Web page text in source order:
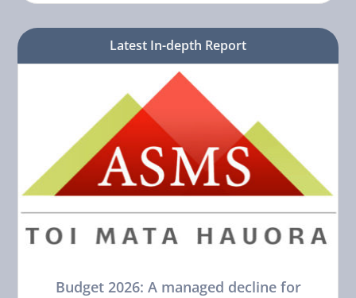
Latest In-depth Report
Budget 2026: A managed decline for